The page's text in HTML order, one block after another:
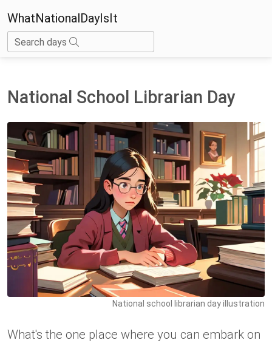
WhatNationalDayIsIt
Search days
National School Librarian Day
National school librarian day illustration
What's the one place where you can embark on